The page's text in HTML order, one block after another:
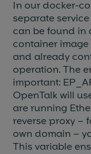
In our docker-
separate
can be found in
container image
and already
operation. The
important:
OpenTalk will
are running
reverse proxy –
own domain –
This variable